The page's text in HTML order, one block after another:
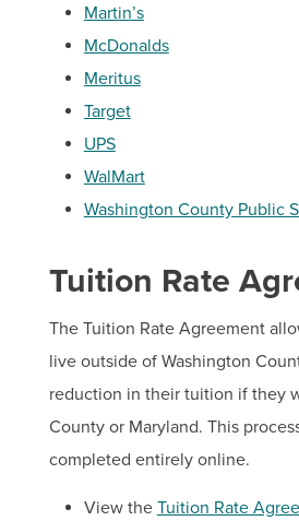
Martin’s
McDonalds
Meritus
Target
UPS
WalMart
Washington County Public
Tuition Rate
The Tuition Rate Agreement
live outside of Washington
reduction in their tuition if they
County or Maryland. This
completed entirely online.
View the Tuition Rate